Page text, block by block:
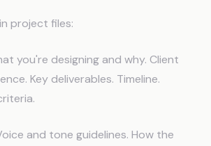
project files:
you're designing and why. Client
Key deliverables. Timeline.
and tone guidelines. How the